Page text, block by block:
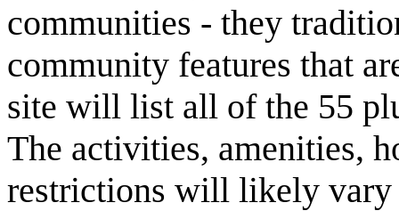
communities - they
community features that
site will list all of the 55
The activities, amenities,
restrictions will likely vary